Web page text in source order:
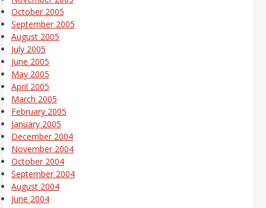
October 2005
September 2005
August 2005
July 2005
June 2005
May 2005
April 2005
March 2005
February 2005
January 2005
December 2004
November 2004
October 2004
September 2004
August 2004
June 2004